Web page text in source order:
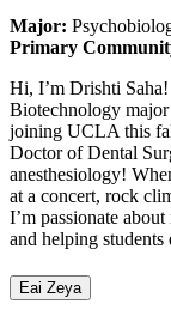
Major:
Primary
Hi, I’m Drishti
Biotechnology
joining UCLA this
Doctor of Dental
anesthesiology!
at a concert, rock
I’m passionate
and helping
Eai Zeya